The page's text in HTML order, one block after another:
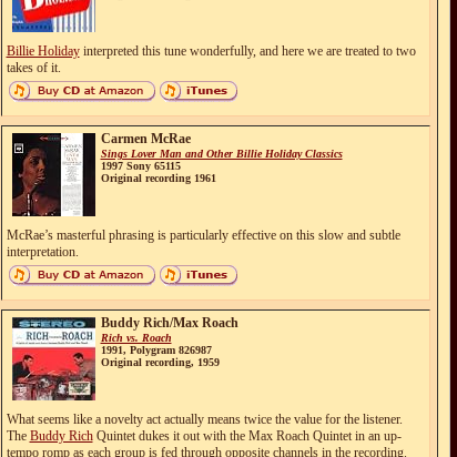
Billie Holidayinterpreted this tune wonderfully, and here we are treated to two
takes of it.
Carmen McRae
Sings Lover Man and Other Billie Holiday Classics
1997 Sony 65115
Original recording 1961
McRae’s masterful phrasing is particularly effective on this slow and subtle
interpretation.
Buddy Rich/Max Roach
Rich vs. Roach
1991, Polygram 826987
Original recording, 1959
What seems like a novelty act actually means twice the value for the listener.
The Buddy RichQuintet dukes it out with the Max Roach Quintet in an up-
tempo romp as each group is fed through opposite channels in the recording.